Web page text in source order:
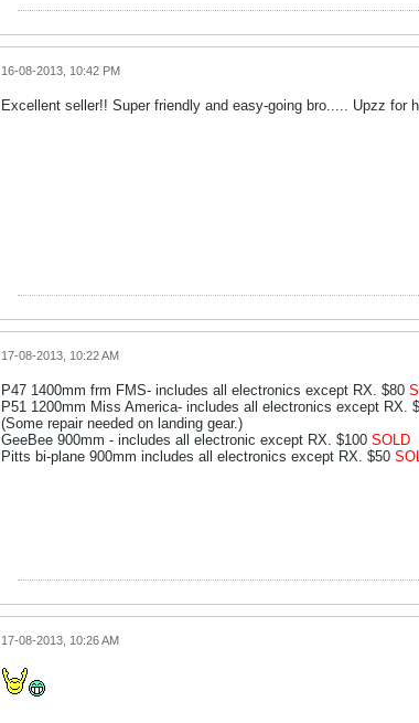
16-08-2013, 10:42 PM
Excellent seller!! Super friendly and easy-going bro..... Upzz for
17-08-2013, 10:22 AM
P47 1400mm frm FMS- includes all electronics except RX. $80
P51 1200mm Miss America- includes all electronics except RX.
(Some repair needed on landing gear.)
GeeBee 900mm - includes all electronic except RX. $100 SOLD
Pitts bi-plane 900mm includes all electronics except RX. $50
17-08-2013, 10:26 AM